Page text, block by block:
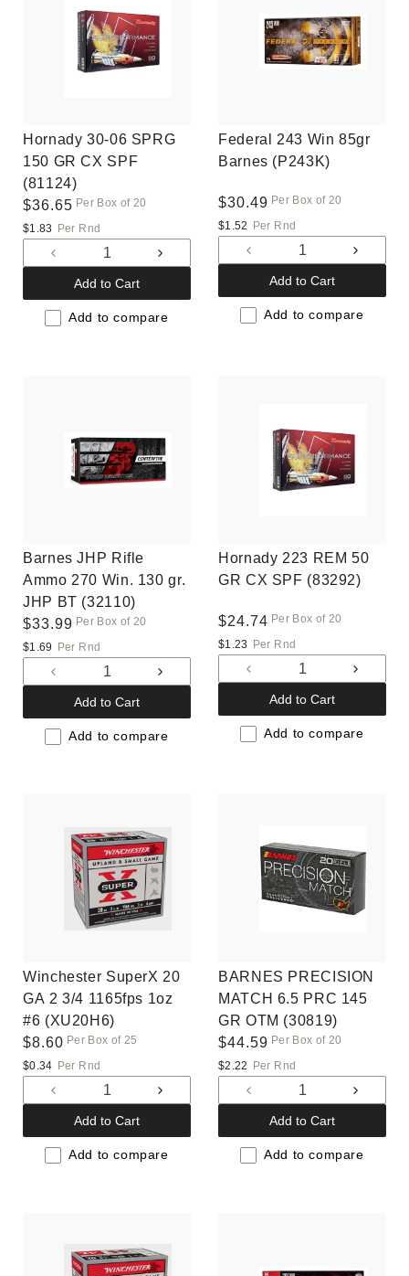
Hornady 30-06 SPRG
150 GR CX SPF
(81124)
Regular
price
$36.65 Per Box of 20
$1.83
Per Rnd
Decrease
quantity
for
Default
Increase
for
Default
Add to Cart
Add to compare
Federal 243 Win 85gr
Barnes (P243K)
Regular
price
$30.49 Per Box of 20
$1.52
Per Rnd
Decrease
quantity
for
Default
for
Default
Add to Cart
Add to compare
Barnes JHP Rifle
Ammo 270 Win. 130 gr.
JHP BT (32110)
Regular
price
$33.99 Per Box of 20
$1.69
Per Rnd
Decrease
quantity
for
Default
Increase
for
Default
Add to Cart
Add to compare
Hornady 223 REM 50
GR CX SPF (83292)
Regular
price
$24.74 Per Box of 20
$1.23
Per Rnd
Decrease
quantity
for
Default
for
Default
Add to Cart
Add to compare
Winchester SuperX 20
GA 2 3/4 1165fps 1oz
#6 (XU20H6)
Regular
price
$8.60 Per Box of 25
$0.34 Per Rnd
Decrease
quantity
for
Default
Increase
for
Default
Add to Cart
Add to compare
BARNES PRECISION
MATCH 6.5 PRC 145
GR OTM (30819)
Regular
price
$44.59 Per Box of 20
$2.22
Per Rnd
Decrease
quantity
for
Default
for
Default
Add to Cart
Add to compare